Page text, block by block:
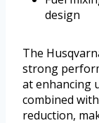
design
The
strong
at enhancing
combined
reduction,